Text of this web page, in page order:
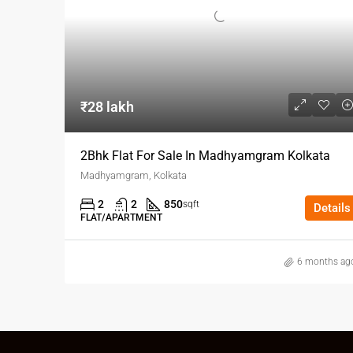
₹28 lakh
2Bhk Flat For Sale In Madhyamgram Kolkata
Madhyamgram, Kolkata
2 2 850sqft
FLAT/APARTMENT
Details
6 months